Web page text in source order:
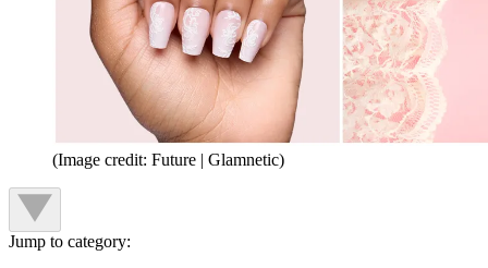
(Image credit: Future | Glamnetic)
Jump to category: